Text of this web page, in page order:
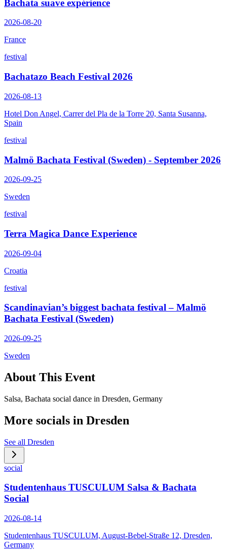
Bachata suave expérience
2026-08-20
France
festival
Bachatazo Beach Festival 2026
2026-08-13
Hotel Don Angel, Carrer del Pla de la Torre 20, Santa Susanna,
Spain
festival
Malmö Bachata Festival (Sweden) - September 2026
2026-09-25
Sweden
festival
Terra Magica Dance Experience
2026-09-04
Croatia
festival
Scandinavian’s biggest bachata festival – Malmö
Bachata Festival (Sweden)
2026-09-25
Sweden
About This Event
Salsa, Bachata social dance in Dresden, Germany
More socials in Dresden
See all Dresden
social
Studentenhaus TUSCULUM Salsa & Bachata
Social
2026-08-14
Studentenhaus TUSCULUM, August-Bebel-Straße 12, Dresden,
Germany